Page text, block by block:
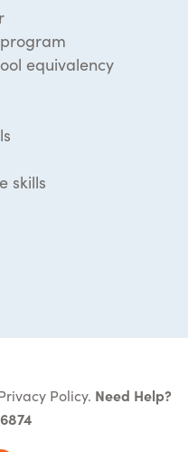
equivalency
skills
Policy. Need Help?